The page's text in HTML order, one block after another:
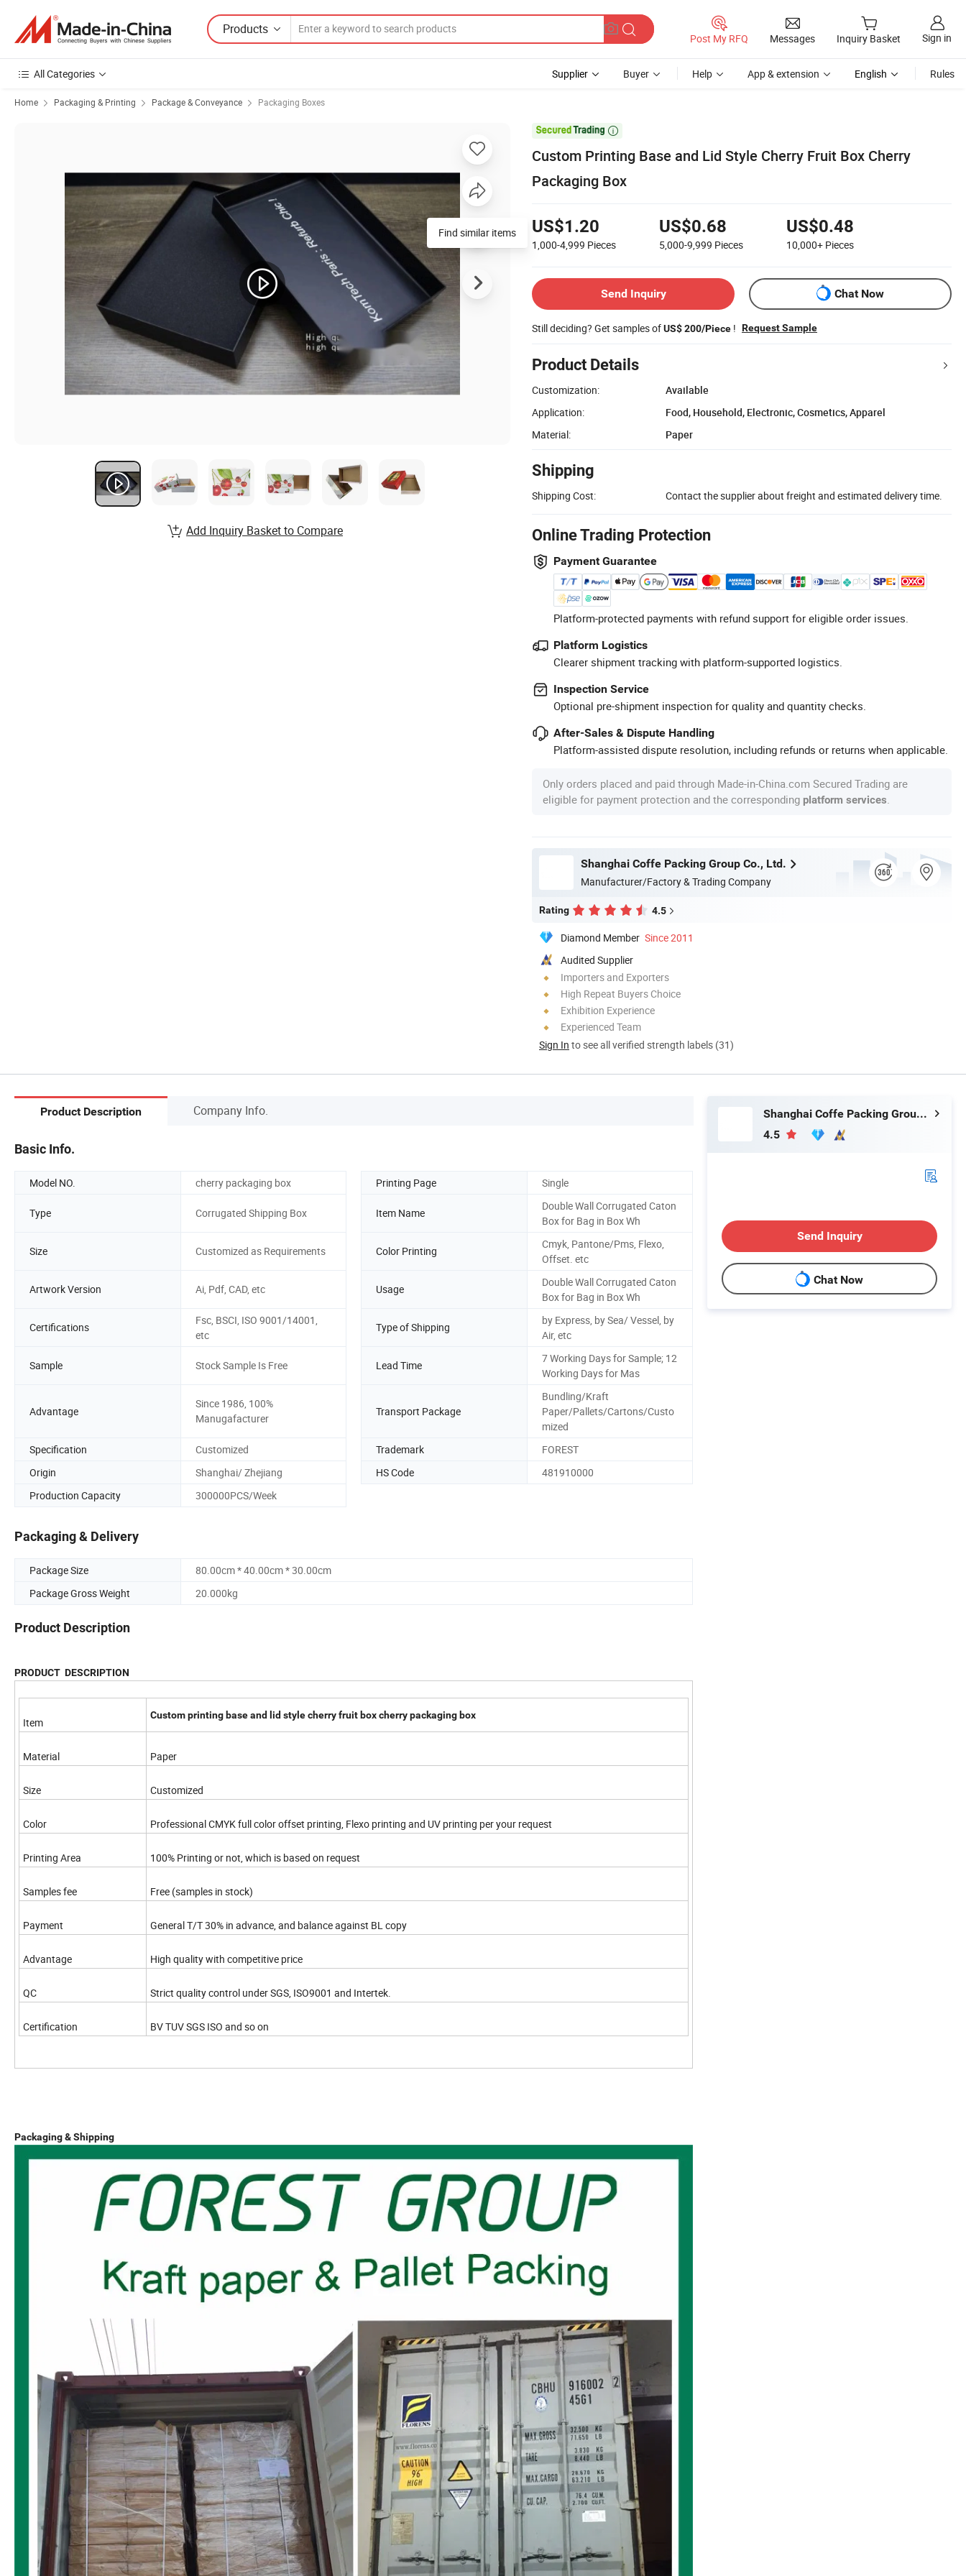
Products
Post My RFQ Messages Inquiry Basket Sign in
All Categories Supplier Buyer Help App & extension English Rules
Home Packaging & Printing Package & Conveyance Packaging Boxes

Custom Printing Base and Lid Style Cherry Fruit Box Cherry
Packaging Box
US$1.20
1,000-4,999 Pieces
US$0.68
5,000-9,999 Pieces
US$0.48
10,000+ Pieces
Send Inquiry Chat Now
Still deciding? Get samples ofUS$ 200/Piece ! Request Sample
Product Details
Customization:
Available
Application:
Food, Household, Electronic, Cosmetics, Apparel
Material:
Paper
Shipping
Shipping Cost: Contact the supplier about freight and estimated delivery time.
Online Trading Protection
Payment Guarantee
Platform-protected payments with refund support for eligible order issues.
Platform Logistics
Clearer shipment tracking with platform-supported logistics.
Inspection Service
Optional pre-shipment inspection for quality and quantity checks.
After-Sales & Dispute Handling
Platform-assisted dispute resolution, including refunds or returns when applicable.
Only orders placed and paid through Made-in-China.com Secured Trading are
eligible for payment protection and the corresponding platform services
Shanghai Coffe Packing Group Co., Ltd.
Manufacturer/Factory & Trading Company
Rating 4.5
Diamond Member Since 2011
Audited Supplier
Importers and Exporters
High Repeat Buyers Choice
Exhibition Experience
Experienced Team
Sign In to see all verified strength labels (31)
Add Inquiry Basket to Compare
Product Description Company Info.
Basic Info.
Model NO. cherry packaging box Printing Page Single
Type Corrugated Shipping Box Item Name
Double Wall Corrugated Caton
Box for Bag in Box Wh
Size Customized as Requirements Color Printing
Cmyk, Pantone/Pms, Flexo,
Offset. etc
Artwork Version Ai, Pdf, CAD, etc Usage
Double Wall Corrugated Caton
Box for Bag in Box Wh
Certifications
Fsc, BSCI, ISO 9001/14001,
etc
Type of Shipping
by Express, by Sea/ Vessel, by
Air, etc
Sample Stock Sample Is Free Lead Time
7 Working Days for Sample; 12
Working Days for Mas
Advantage
Since 1986, 100%
Manugafacturer
Transport Package
Bundling/Kraft
Paper/Pallets/Cartons/Custo
mized
Specification
Customized Trademark
FOREST
Origin
Shanghai/ Zhejiang HS Code
481910000
Production Capacity
300000PCS/Week
Packaging & Delivery
Package Size
80.00cm * 40.00cm * 30.00cm
Package Gross Weight
20.000kg
Product Description
PRODUCT DESCRIPTION
Item
Custom printing base and lid style cherry fruit box cherry packaging box
Material Paper
Size Customized
Color Professional CMYK full color offset printing, Flexo printing and UV printing per your request
Printing Area 100% Printing or not, which is based on request
Samples fee Free (samples in stock)
Payment General T/T 30% in advance, and balance against BL copy
Advantage High quality with competitive price
QC Strict quality control under SGS, ISO9001 and Intertek.
Certification BV TUV SGS ISO and so on
Packaging & Shipping
Shanghai Coffe Packing Group Co., Ltd.
4.5
Send Inquiry
Chat Now